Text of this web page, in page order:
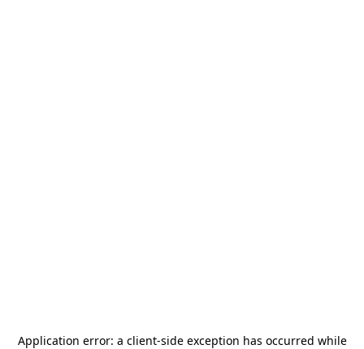
Application error: a client-side exception has occurred while